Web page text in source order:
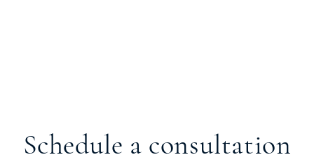
Schedule a consultation